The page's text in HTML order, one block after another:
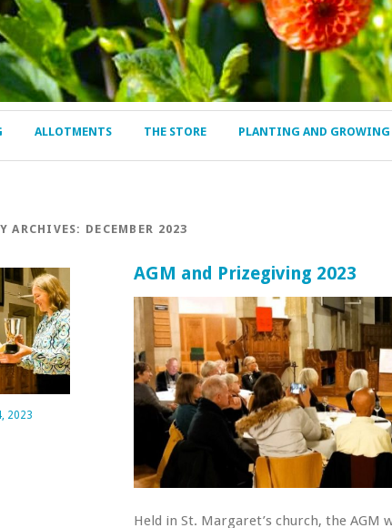
ALLOTMENTS THE STORE PLANTING AND GROWING
ARCHIVES: DECEMBER 2023
2023
AGM and Prizegiving 2023
Held in St. Margaret’s church, the